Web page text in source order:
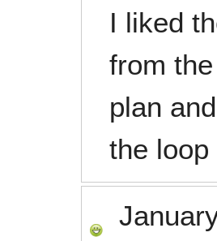
I liked
from
plan
the